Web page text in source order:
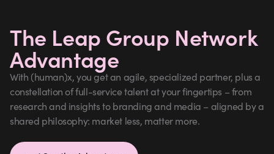
The Leap Group Network
Advantage
With (human)x, you get an agile, specialized partner, plus a
constellation of full-service talent at your fingertips – from
research and insights to branding and media – aligned by a
shared philosophy: market less, matter more.